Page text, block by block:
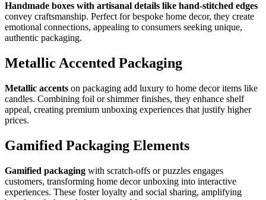
Handmade boxes with artisanal details like hand-stitched edges
convey craftsmanship. Perfect for bespoke home decor, they create
emotional connections, appealing to consumers seeking unique,
authentic packaging.
Metallic Accented Packaging
Metallic accents on packaging add luxury to home decor items like
candles. Combining foil or shimmer finishes, they enhance shelf
appeal, creating premium unboxing experiences that justify higher
prices.
Gamified Packaging Elements
Gamified packaging with scratch-offs or puzzles engages
customers, transforming home decor unboxing into interactive
experiences. These foster loyalty and social sharing, amplifying